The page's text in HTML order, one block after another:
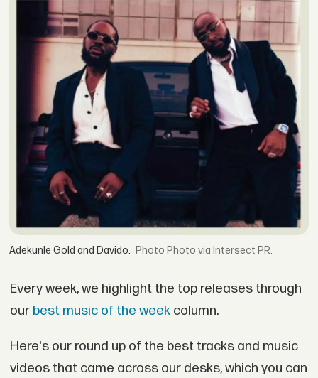
Adekunle Gold and Davido. Photo via Intersect PR.
Every week, we highlight the top releases through
our best music of the weekcolumn.
Here's our round up of the best tracks and music
videos that came across our desks, which you can